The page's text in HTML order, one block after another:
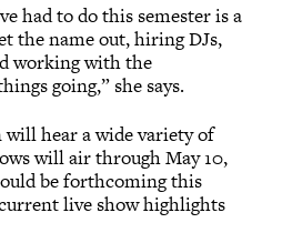
had to do this semester is a
the name out, hiring DJs,
working with the
going,” she says.
hear a wide variety of
will air through May 10,
be forthcoming this
live show highlights